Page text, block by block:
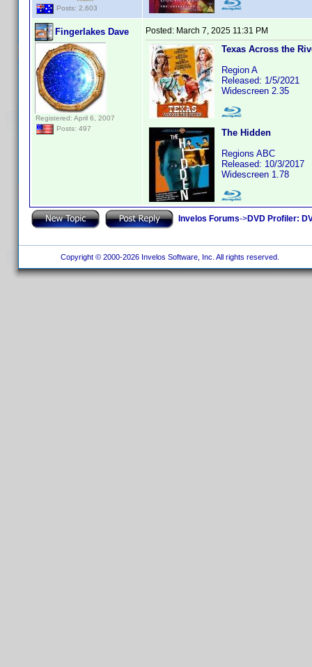
Posts: 2,603
Fingerlakes Dave
Registered: April 6, 2007
Posts: 497
Posted: March 7, 2025 11:31 PM
Texas Across the
Region A
Released: 1/5/2021
Widescreen 2.35
The Hidden
Regions ABC
Released: 10/3/2017
Widescreen 1.78
Invelos Forums->DVD Profiler:
Copyright © 2000-2026 Invelos Software, Inc. All rights reserved.